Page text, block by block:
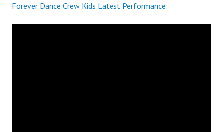
Forever Dance Crew Kids Latest Performance: